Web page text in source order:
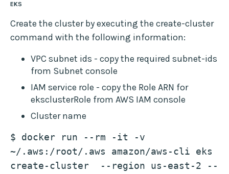
EKS
Create the cluster by executing the create-cluster
command with the following information:
VPC subnet ids - copy the required subnet-ids
from Subnet console
IAM service role - copy the Role ARN for
eksclusterRole from AWS IAM console
Cluster name
$ docker run --rm -it -v
~/.aws:/root/.aws amazon/aws-cli eks
create-cluster  --region us-east-2 --